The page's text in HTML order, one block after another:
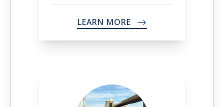
LEARN MORE ->